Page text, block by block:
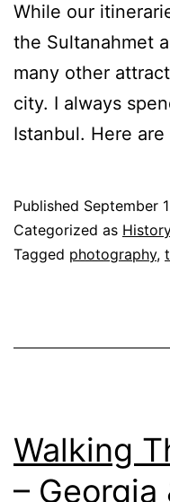
While our
the Sultanahmet
many other
city. I always
Istanbul. Here
Published September
Categorized as
Tagged photography,
Walking
–